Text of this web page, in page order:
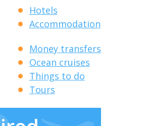
Hotels
Accommodation
Money transfers
Ocean cruises
Things to do
Tours